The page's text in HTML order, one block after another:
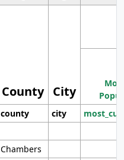
County City
county city
Chambers